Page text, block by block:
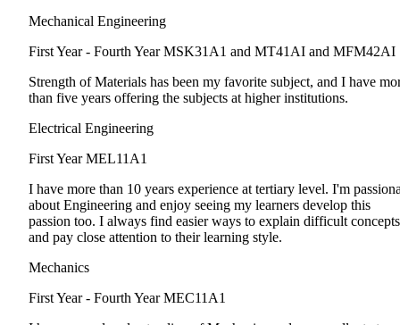
Mechanical Engineering
First Year - Fourth Year MSK31A1 and MT41AI and MFM42AI
Strength of Materials has been my favorite subject, and I have
than five years offering the subjects at higher institutions.
Electrical Engineering
First Year MEL11A1
I have more than 10 years experience at tertiary level. I'm
about Engineering and enjoy seeing my learners develop this
passion too. I always find easier ways to explain difficult concepts
and pay close attention to their learning style.
Mechanics
First Year - Fourth Year MEC11A1